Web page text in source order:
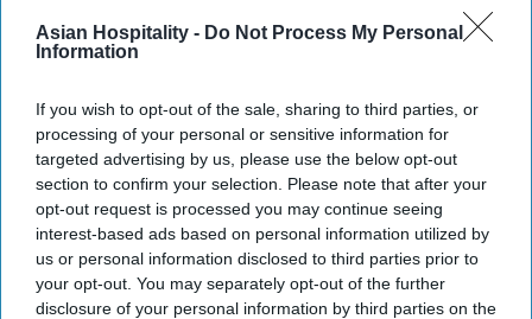
Asian Hospitality - Do Not Process My Personal
Information
If you wish to opt-out of the sale, sharing to third parties, or
processing of your personal or sensitive information for
targeted advertising by us, please use the below opt-out
section to confirm your selection. Please note that after your
opt-out request is processed you may continue seeing
interest-based ads based on personal information utilized by
us or personal information disclosed to third parties prior to
your opt-out. You may separately opt-out of the further
disclosure of your personal information by third parties on the
include Morni Hills, Sukhna Lake, the Rock
spa, fitness center, swimming pool and about
30,000 square feet of meeting and event space.
“India represents enormous opportunity for
Vignette Collection and The Aarlis Hotel,
Panchkula is the perfect hotel to lead that
journey,” said Sudeep Jain, IHG’s managing
director for Southwest Asia.